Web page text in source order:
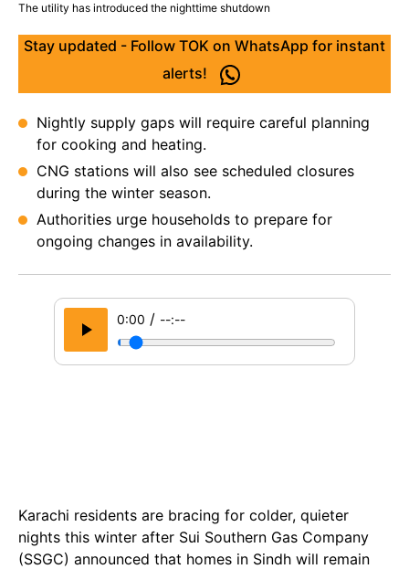
The utility has introduced the nighttime shutdown
Stay updated - Follow TOK on WhatsApp for instant
alerts!
Nightly supply gaps will require careful planning
for cooking and heating.
CNG stations will also see scheduled closures
during the winter season.
Authorities urge households to prepare for
ongoing changes in availability.
0:00 / --:--
Karachi residents are bracing for colder, quieter
nights this winter after Sui Southern Gas Company
(SSGC) announced that homes in Sindh will remain